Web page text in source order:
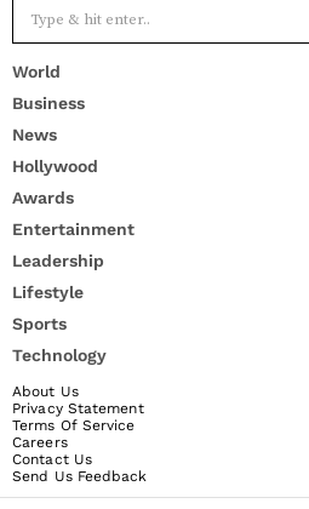
World
Business
News
Hollywood
Awards
Entertainment
Leadership
Lifestyle
Sports
Technology
About Us
Privacy Statement
Terms Of Service
Careers
Contact Us
Send Us Feedback